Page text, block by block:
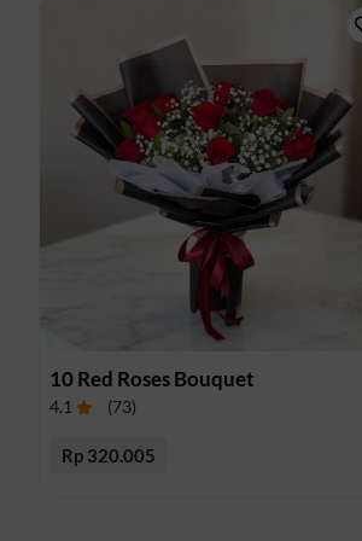
10 Red Roses Bouquet
4.1 (73)
Rp 320.005